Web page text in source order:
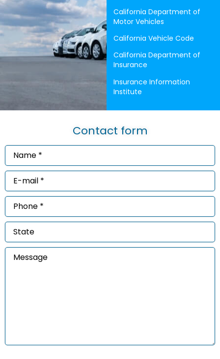
California Department of
Motor Vehicles
California Vehicle Code
California Department of
Insurance
Insurance Information
Institute
Contact form
Name
(Required)
Email
(Required)
Phone
(Required)
State
Message